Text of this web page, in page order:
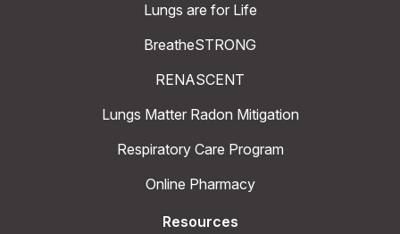
Lungs are for Life
BreatheSTRONG
RENASCENT
Lungs Matter Radon Mitigation
Respiratory Care Program
Online Pharmacy
Resources